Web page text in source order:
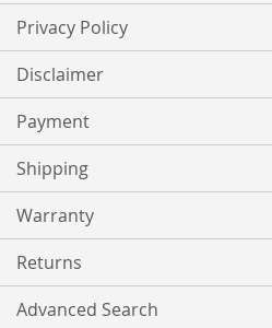
Privacy Policy
Disclaimer
Payment
Shipping
Warranty
Returns
Advanced Search